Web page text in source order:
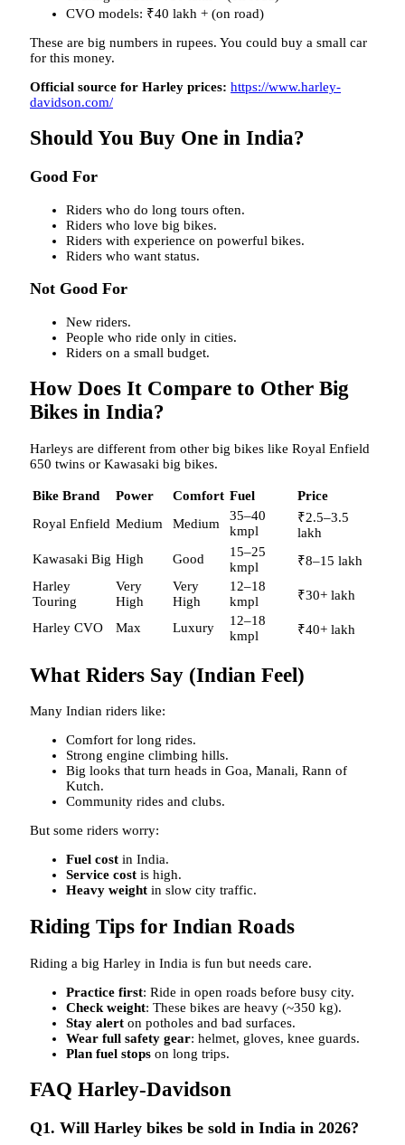
CVO models: ₹40 lakh + (on road)
These are big numbers in rupees. You could buy a small car
for this money.
Official source for Harley prices: https://www.harley-
davidson.com/
Should You Buy One in India?
Good For
Riders who do long tours often.
Riders who love big bikes.
Riders with experience on powerful bikes.
Riders who want status.
Not Good For
New riders.
People who ride only in cities.
Riders on a small budget.
How Does It Compare to Other Big
Bikes in India?
Harleys are different from other big bikes like Royal Enfield
650 twins or Kawasaki big bikes.
Bike Brand Power Comfort Fuel
Price
Royal Enfield Medium Medium
35–40
kmpl
₹2.5–3.5
lakh
Kawasaki Big High Good
15–25
kmpl
₹8–15 lakh
Harley
Touring
Very
High
Very
High
12–18
kmpl
₹30+ lakh
Harley CVO Max Luxury
12–18
kmpl
₹40+ lakh
What Riders Say (Indian Feel)
Many Indian riders like:
Comfort for long rides.
Strong engine climbing hills.
Big looks that turn heads in Goa, Manali, Rann of
Kutch.
Community rides and clubs.
But some riders worry:
Fuel cost in India.
Service cost is high.
Heavy weight in slow city traffic.
Riding Tips for Indian Roads
Riding a big Harley in India is fun but needs care.
Practice first: Ride in open roads before busy city.
Check weight: These bikes are heavy (~350 kg).
Stay alert on potholes and bad surfaces.
Wear full safety gear: helmet, gloves, knee guards.
Plan fuel stops on long trips.
FAQ Harley-Davidson
Q1. Will Harley bikes be sold in India in 2026?